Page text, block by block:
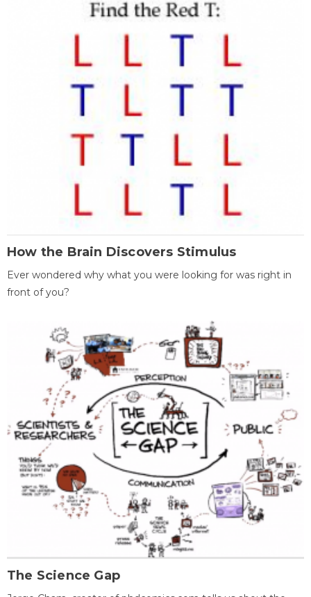
How the Brain Discovers Stimulus
Ever wondered why what you were looking for was right in
front of you?
The Science Gap